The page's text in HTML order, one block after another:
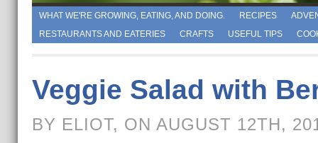
WHAT WE'RE GROWING, EATING, AND DOING. RECIPES
RESTAURANTS AND EATERIES
CRAFTS USEFUL TIPS
Veggie Salad with
BY ELIOT, ON AUGUST 12TH,